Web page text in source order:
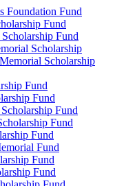
Foundation Fund
Fund
Fund
Scholarship
Scholarship
Fund
Fund
Fund
Fund
Fund
Fund
Fund
Fund